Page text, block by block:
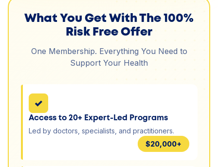
What You Get With The 100%
Risk Free Offer
One Membership. Everything You Need to
Support Your Health
✓
Access to 20+ Expert-Led Programs
Led by doctors, specialists, and practitioners.
$20,000+